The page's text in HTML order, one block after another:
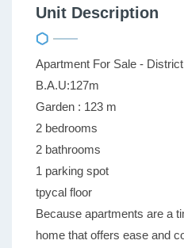
Unit Description
Apartment For Sale -
B.A.U:127m
Garden : 123 m
2 bedrooms
2 bathrooms
1 parking spot
tpycal floor
Because apartments are a
home that offers ease and